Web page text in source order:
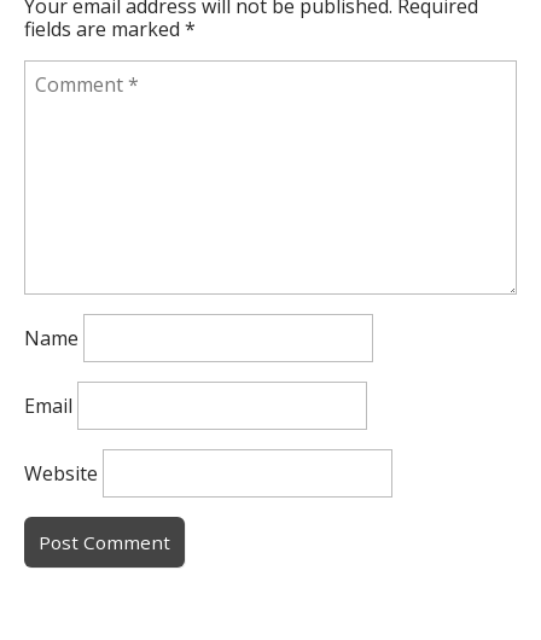
Your email address will not be published. Required
fields are marked *
Name
Email
Website